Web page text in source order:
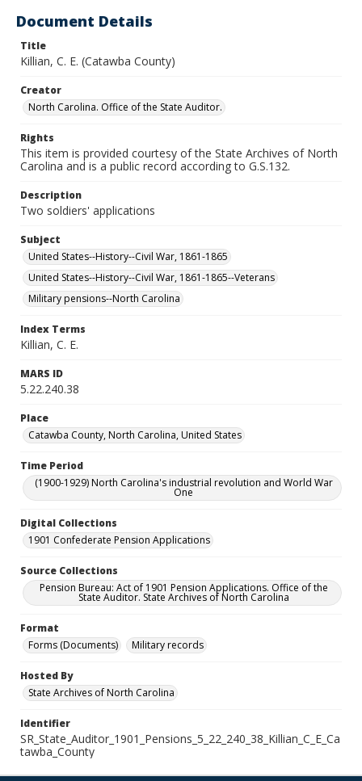
Document Details
Title
Killian, C. E. (Catawba County)
Creator
North Carolina. Office of the State Auditor.
Rights
This item is provided courtesy of the State Archives of North
Carolina and is a public record according to G.S.132.
Description
Two soldiers' applications
Subject
United States--History--Civil War, 1861-1865
United States--History--Civil War, 1861-1865--Veterans
Military pensions--North Carolina
Index Terms
Killian, C. E.
MARS ID
5.22.240.38
Place
Catawba County, North Carolina, United States
Time Period
(1900-1929) North Carolina's industrial revolution and World War
One
Digital Collections
1901 Confederate Pension Applications
Source Collections
Pension Bureau: Act of 1901 Pension Applications. Office of the
State Auditor. State Archives of North Carolina
Format
Forms (Documents)
Military records
Hosted By
State Archives of North Carolina
Identifier
SR_State_Auditor_1901_Pensions_5_22_240_38_Killian_C_E_Ca
tawba_County